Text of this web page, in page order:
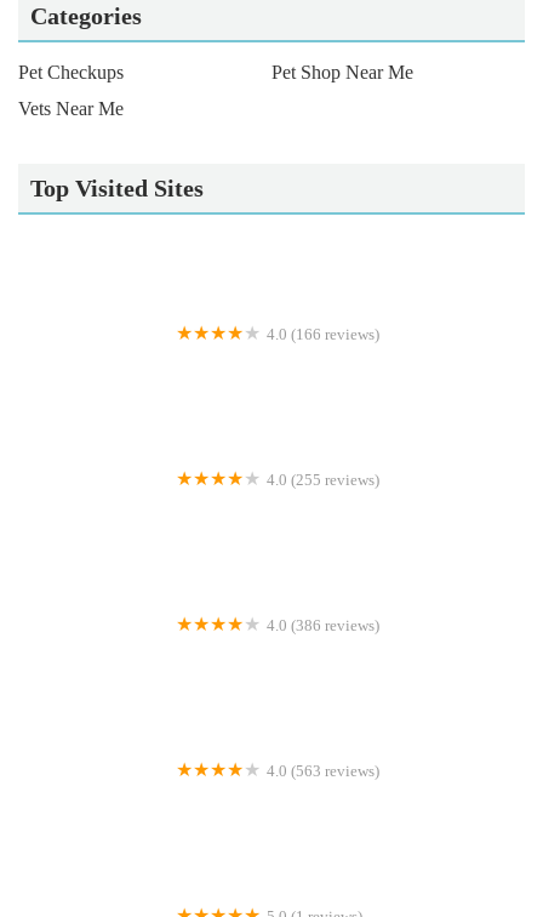
Categories
Pet Checkups
Pet Shop Near Me
Vets Near Me
Top Visited Sites
4.0 (166 reviews)
4.0 (255 reviews)
4.0 (386 reviews)
4.0 (563 reviews)